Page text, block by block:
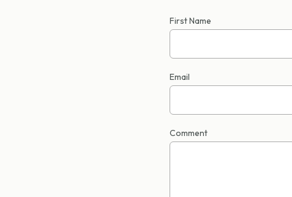
First Name
Email
Comment